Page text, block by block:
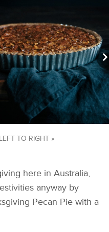
TO RIGHT »
here in Australia,
anyway by
Pecan Pie with a